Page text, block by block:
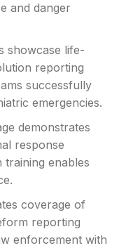
and danger
showcase life-
reporting
successfully
emergencies.
demonstrates
response
enables
coverage of
reporting
enforcement with